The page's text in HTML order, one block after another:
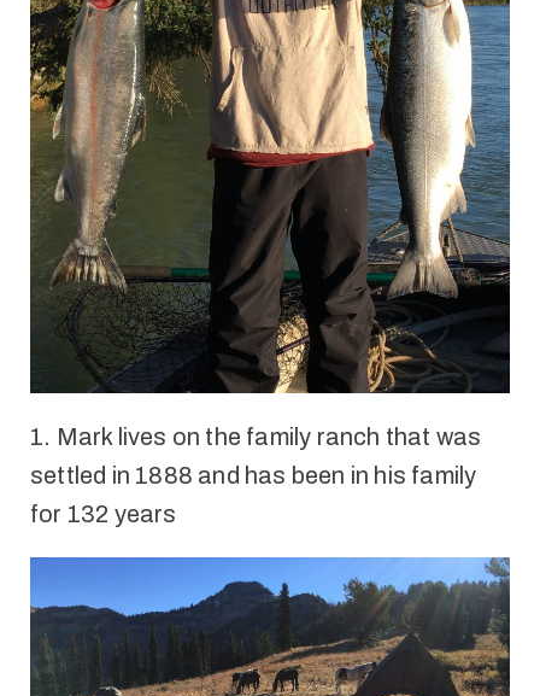
1. Mark l ives on the family ranch that was
settled in 1888 and has been in his family
for 132 years